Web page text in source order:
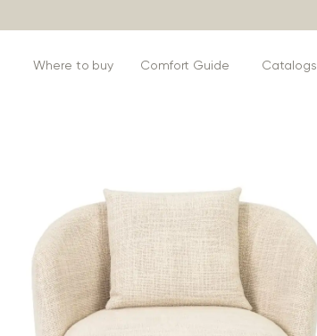
Where to buy Comfort Guide Catalogs